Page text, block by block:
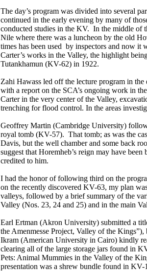
The day’s program was divided into several
continued in the early evening by many of
conducted studies in the KV. In the middle of
Nile where there was a luncheon by the old
times has been used by inspectors and now
Carter’s works in the Valley, the highlight
Tutankhamun (KV-62) in 1922.
Zahi Hawass led off the lecture program in
with a report on the SCA’s ongoing work in
Carter in the very center of the Valley,
trenching for flood control. In the areas
Geoffrey Martin (Cambridge University)
royal tomb (KV-57). That tomb; as was the
Davis, but the well chamber and some back
suggest that Horemheb’s reign may have
credited to him.
I had the honor of following third on the
on the recently discovered KV-63, my plan
valleys, followed by a brief summary of the
Valley (Nos. 23, 24 and 25) and in the main
Earl Ertman (Akron University) submitted a
the Amenmesse Project, Valley of the
Ikram (American University in Cairo) kindly
clearing all of the large storage jars found in
Pets: Animal Mummies in the Valley of the
presentation was a shrew bundle found in KV-